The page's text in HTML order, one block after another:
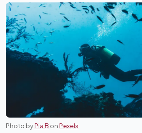
Photo byPia B onPexels